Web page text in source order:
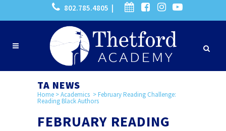
802.785.4805 |
TA NEWS
Home >Academics >February Reading Challenge:
Reading Black Authors
FEBRUARY READING